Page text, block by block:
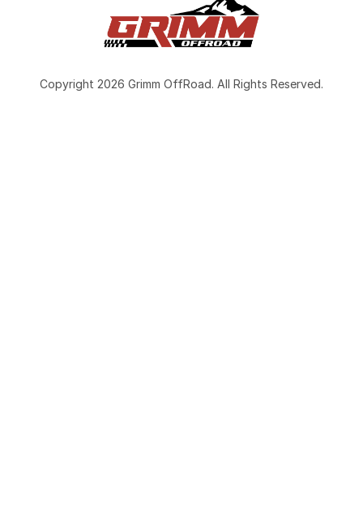
Copyright 2026 Grimm OffRoad. All Rights Reserved.